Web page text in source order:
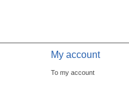
My account
To my account